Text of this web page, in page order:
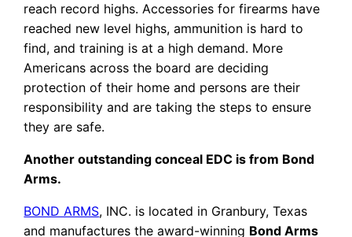
reach record highs. Accessories for firearms have
reached new level highs, ammunition is hard to
find, and training is at a high demand. More
Americans across the board are deciding
protection of their home and persons are their
responsibility and are taking the steps to ensure
they are safe.
Another outstanding conceal EDC is from Bond
Arms.
BOND ARMS, INC. is located in Granbury, Texas
and manufactures the award-winning Bond Arms